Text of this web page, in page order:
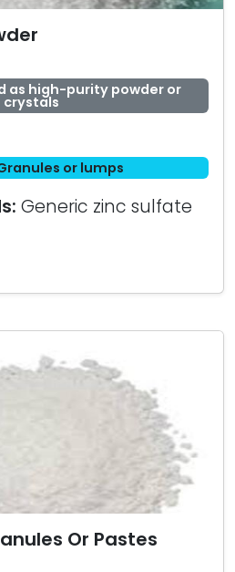
as high-purity powder or
crystals
or lumps
Generic zinc sulfate
Or Pastes